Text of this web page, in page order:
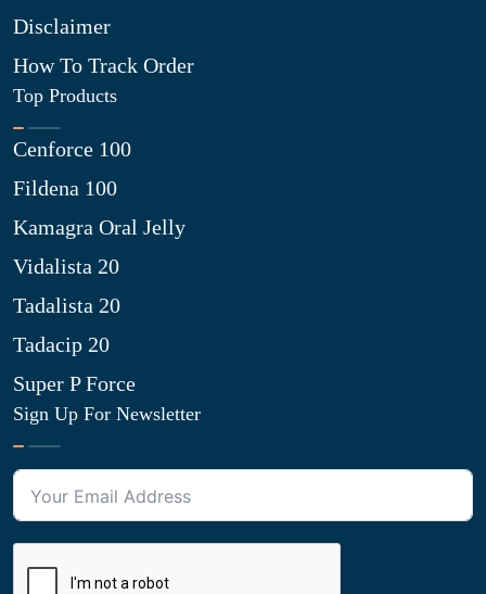
Disclaimer
How To Track Order
Top Products
Cenforce 100
Fildena 100
Kamagra Oral Jelly
Vidalista 20
Tadalista 20
Tadacip 20
Super P Force
Sign Up For Newsletter